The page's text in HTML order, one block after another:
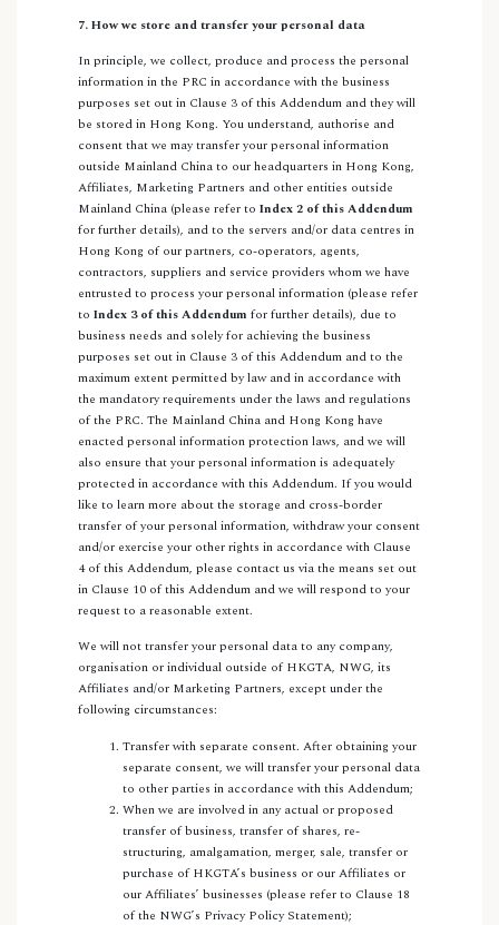
7. How we store and transfer your personal data
In principle, we collect, produce and process the personal
information in the PRC in accordance with the business
purposes set out in Clause 3 of this Addendum and they will
be stored in Hong Kong. You understand, authorise and
consent that we may transfer your personal information
outside Mainland China to our headquarters in Hong Kong,
Affiliates, Marketing Partners and other entities outside
Mainland China (please refer toIndex 2 of this Addendum
for further details), and to the servers and/or data centres in
Hong Kong of our partners, co-operators, agents,
contractors, suppliers and service providers whom we have
entrusted to process your personal information (please refer
toIndex 3 of this Addendum for further details), due to
business needs and solely for achieving the business
purposes set out in Clause 3 of this Addendum and to the
maximum extent permitted by law and in accordance with
the mandatory requirements under the laws and regulations
of the PRC. The Mainland China and Hong Kong have
enacted personal information protection laws, and we will
also ensure that your personal information is adequately
protected in accordance with this Addendum. If you would
like to learn more about the storage and cross-border
transfer of your personal information, withdraw your consent
and/or exercise your other rights in accordance with Clause
4 of this Addendum, please contact us via the means set out
in Clause 10 of this Addendum and we will respond to your
request to a reasonable extent.
We will not transfer your personal data to any company,
organisation or individual outside of HKGTA, NWG, its
Affiliates and/or Marketing Partners, except under the
following circumstances:
Transfer with separate consent. After obtaining your
separate consent, we will transfer your personal data
to other parties in accordance with this Addendum;
When we are involved in any actual or proposed
transfer of business, transfer of shares, re-
structuring, amalgamation, merger, sale, transfer or
purchase of HKGTA’s business or our Affiliates or
our Affiliates’ businesses (please refer to Clause 18
of the NWG’s Privacy Policy Statement);